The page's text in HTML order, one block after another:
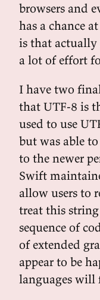
browsers and
has a chance
is that
a lot of effort
I have two
that UTF-8 is
used to use
but was able to
to the newer
Swift
allow users to
treat this
sequence of
of extended
appear to be
languages will